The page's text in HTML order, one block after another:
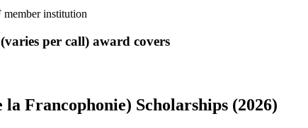
institution
per call) award covers
Francophonie) Scholarships (2026)